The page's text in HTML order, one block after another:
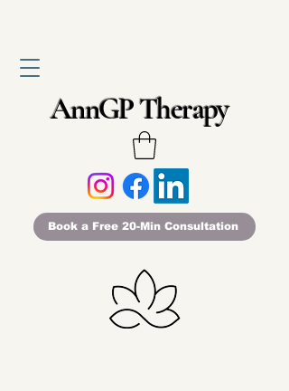
AnnGP Therapy
Book a Free 20-Min Consultation